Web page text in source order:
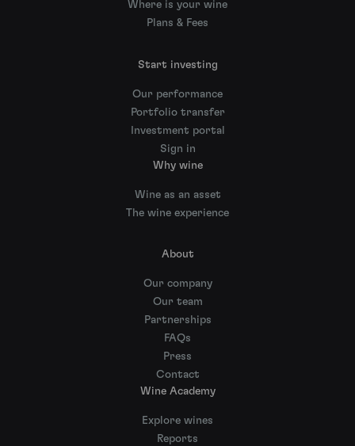
Where is your wine
Plans & Fees
Start investing
Our performance
Portfolio transfer
Investment portal
Sign in
Why wine
Wine as an asset
The wine experience
About
Our company
Our team
Partnerships
FAQs
Press
Contact
Wine Academy
Explore wines
Reports